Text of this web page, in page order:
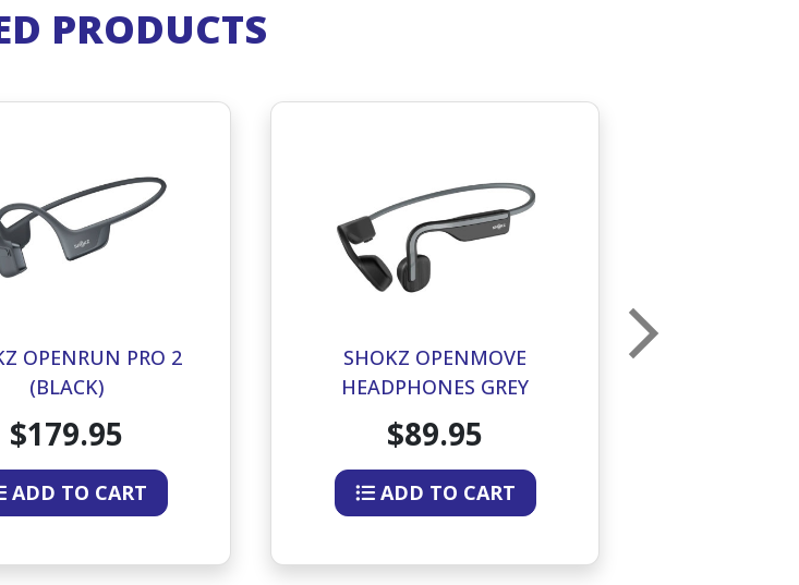
PRODUCTS
OPENRUN PRO 2
(BLACK)
$179.95
ADD TO CART
SHOKZ OPENMOVE
HEADPHONES GREY
$89.95
ADD TO CART